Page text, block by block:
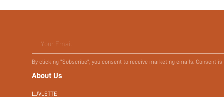
Your Email
By clicking "Subscribe", you consent to receive marketing emails. Consent
About Us
LUVLETTE